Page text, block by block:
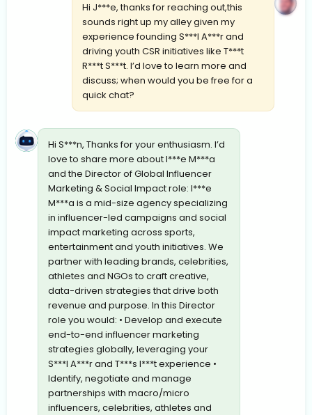
Hi J***e, thanks for reaching out,this
sounds right up my alley given my
experience founding S***l A***r and
driving youth CSR initiatives like T***t
R***t S***t. I’d love to learn more and
discuss; when would you be free for a
quick chat?
Hi S***n, Thanks for your enthusiasm. I’d
love to share more about I***e M***a
and the Director of Global Influencer
Marketing & Social Impact role: I***e
M***a is a mid-size agency specializing
in influencer-led campaigns and social
impact marketing across sports,
entertainment and youth initiatives. We
partner with leading brands, celebrities,
athletes and NGOs to craft creative,
data-driven strategies that drive both
revenue and purpose. In this Director
role you would: • Develop and execute
end-to-end influencer marketing
strategies globally, leveraging your
S***l A***r and T***s I***t experience •
Identify, negotiate and manage
partnerships with macro/micro
influencers, celebrities, athletes and